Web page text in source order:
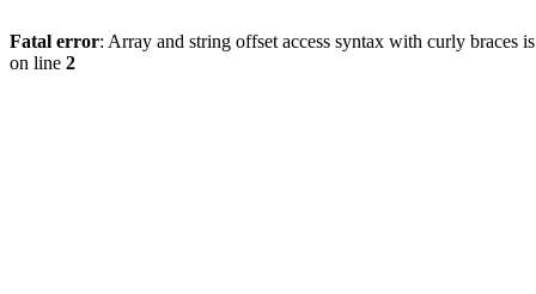
Fatal error: Array and string offset access syntax with curly braces
on line 2